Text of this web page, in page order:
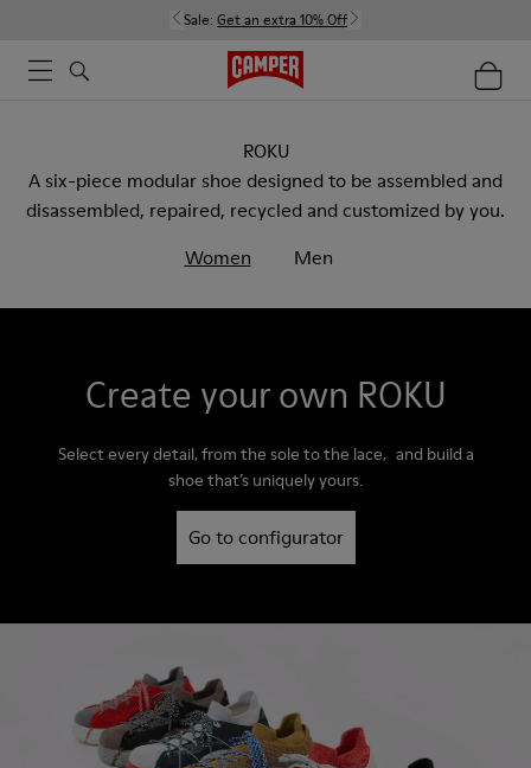
Sale: Get an extra 10% Off
ROKU
A six-piece modular shoe designed to be assembled and
disassembled, repaired, recycled and customized by you.
Women
Men
Create your own ROKU
Select every detail, from the sole to the lace, and build a
shoe that’s uniquely yours.
Go to configurator